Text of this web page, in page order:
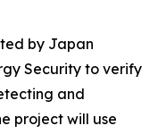
by Japan
Security to verify
and
project will use